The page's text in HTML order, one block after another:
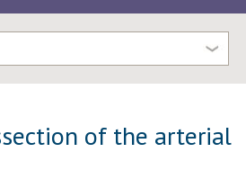
of the arterial